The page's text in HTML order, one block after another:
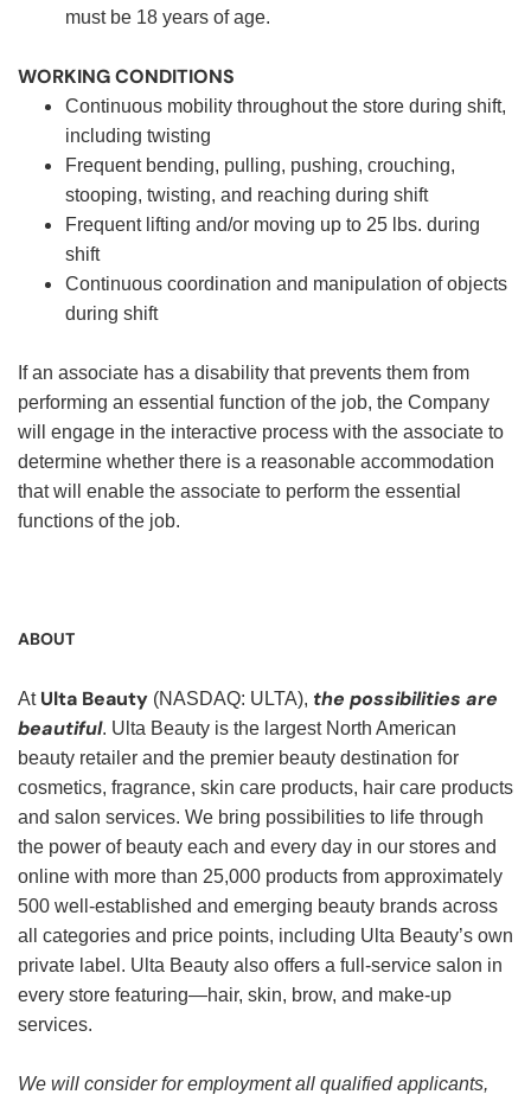
must be 18 years of age.
WORKING CONDITIONS
Continuous mobility throughout the store during shift,
including twisting
Frequent bending, pulling, pushing, crouching,
stooping, twisting, and reaching during shift
Frequent lifting and/or moving up to 25 lbs. during
shift
Continuous coordination and manipulation of objects
during shift
If an associate has a disability that prevents them from
performing an essential function of the job, the Company
will engage in the interactive process with the associate to
determine whether there is a reasonable accommodation
that will enable the associate to perform the essential
functions of the job.
ABOUT
At Ulta Beauty (NASDAQ: ULTA), the possibilities are
beautiful. Ulta Beauty is the largest North American
beauty retailer and the premier beauty destination for
cosmetics, fragrance, skin care products, hair care products
and salon services. We bring possibilities to life through
the power of beauty each and every day in our stores and
online with more than 25,000 products from approximately
500 well-established and emerging beauty brands across
all categories and price points, including Ulta Beauty’s own
private label. Ulta Beauty also offers a full-service salon in
every store featuring—hair, skin, brow, and make-up
services.
We will consider for employment all qualified applicants,